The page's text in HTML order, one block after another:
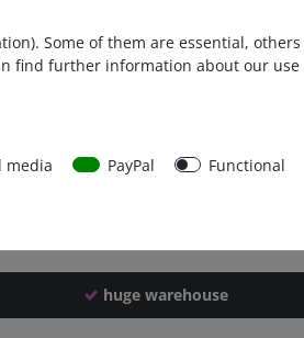
1 piece
43157
huge warehouse
Some of them are essential, others
find further information about our use
media PayPal
Functional